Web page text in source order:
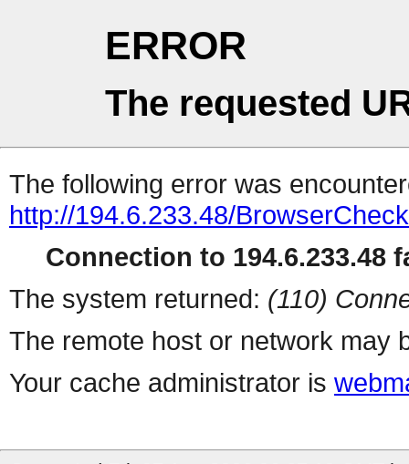
ERROR
The requested
The following error was
http://194.6.233.48/BrowserCheck
Connection to 194.6.233.48
The system returned: (110)
The remote host or network may
Your cache administrator is